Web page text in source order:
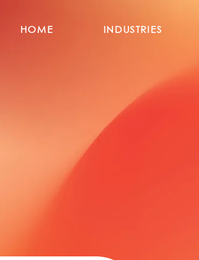
HOME INDUSTRIES
Global B2B
Connect with verified Turkish